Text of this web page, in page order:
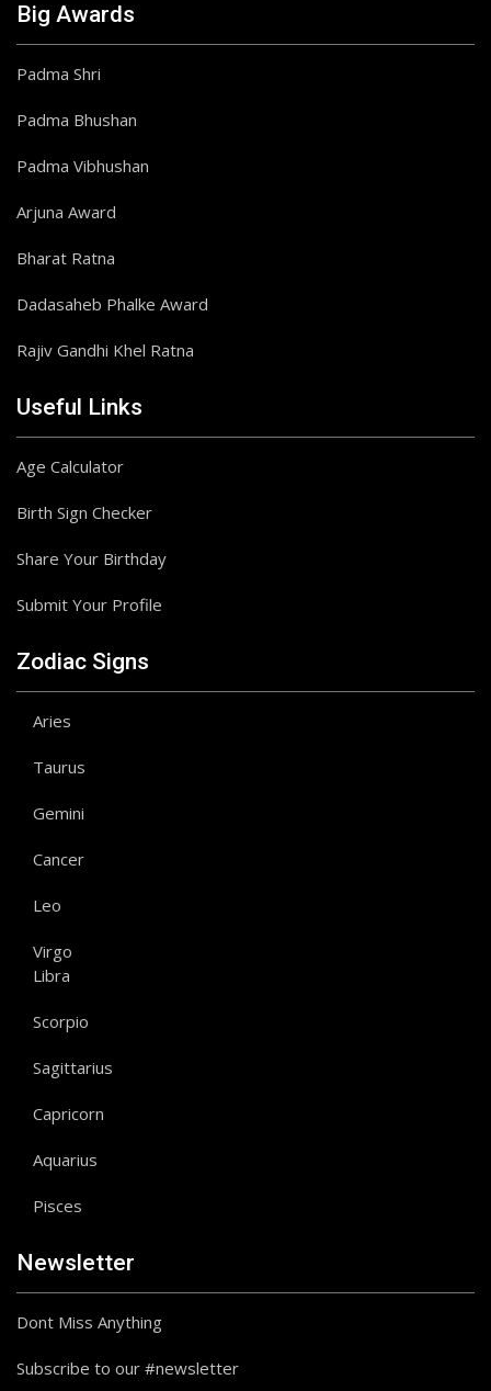
Big Awards
Padma Shri
Padma Bhushan
Padma Vibhushan
Arjuna Award
Bharat Ratna
Dadasaheb Phalke Award
Rajiv Gandhi Khel Ratna
Useful Links
Age Calculator
Birth Sign Checker
Share Your Birthday
Submit Your Profile
Zodiac Signs
Aries
Taurus
Gemini
Cancer
Leo
Virgo
Libra
Scorpio
Sagittarius
Capricorn
Aquarius
Pisces
Newsletter
Dont Miss Anything
Subscribe to our #newsletter